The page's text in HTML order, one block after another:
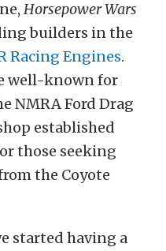
Horsepower Wars
builders in the
Racing Engines.
well-known for
NMRA Ford Drag
established
those seeking
the Coyote
started having a